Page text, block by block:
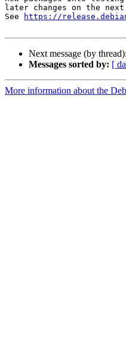
later changes on the next
See
https://
Next message (by thread):
Messages sorted by: [
More information about the